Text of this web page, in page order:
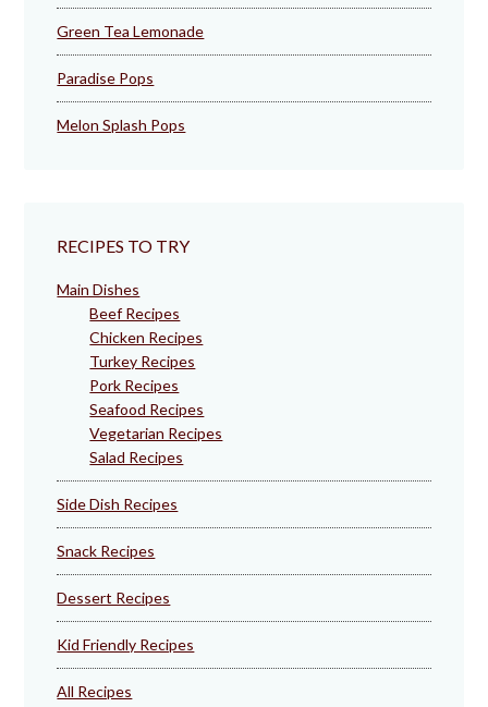
Green Tea Lemonade
Paradise Pops
Melon Splash Pops
RECIPES TO TRY
Main Dishes
Beef Recipes
Chicken Recipes
Turkey Recipes
Pork Recipes
Seafood Recipes
Vegetarian Recipes
Salad Recipes
Side Dish Recipes
Snack Recipes
Dessert Recipes
Kid Friendly Recipes
All Recipes